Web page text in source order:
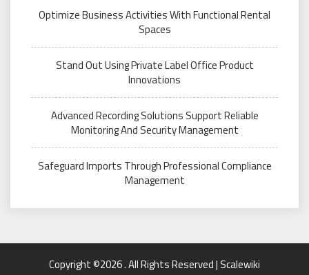
Optimize Business Activities With Functional Rental
Spaces
Stand Out Using Private Label Office Product
Innovations
Advanced Recording Solutions Support Reliable
Monitoring And Security Management
Safeguard Imports Through Professional Compliance
Management
Copyright ©2026 . All Rights Reserved | Scalewiki